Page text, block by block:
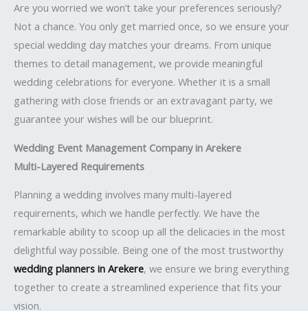
Are you worried we won’t take your preferences seriously?
Not a chance. You only get married once, so we ensure your
special wedding day matches your dreams. From unique
themes to detail management, we provide meaningful
wedding celebrations for everyone. Whether it is a small
gathering with close friends or an extravagant party, we
guarantee your wishes will be our blueprint.
Wedding Event Management Company in Arekere
Multi-Layered Requirements
Planning a wedding involves many multi-layered
requirements, which we handle perfectly. We have the
remarkable ability to scoop up all the delicacies in the most
delightful way possible. Being one of the most trustworthy
wedding planners in Arekere, we ensure we bring everything
together to create a streamlined experience that fits your
vision.